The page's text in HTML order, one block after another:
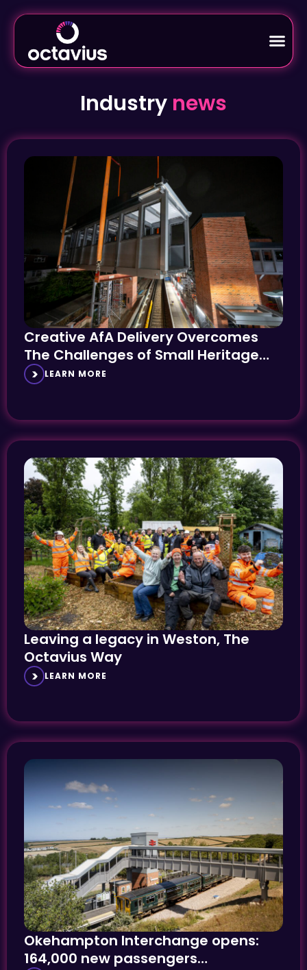
Industry news
Creative AfA Delivery Overcomes
The Challenges of Small Heritage
Stations
LEARN MORE
Leaving a legacy in Weston, The
Octavius Way
LEARN MORE
Okehampton Interchange opens:
164,000 new passengers